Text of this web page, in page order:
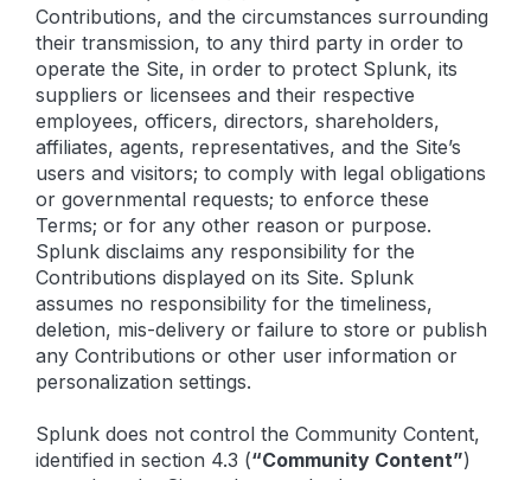
Contributions, and the circumstances surrounding
their transmission, to any third party in order to
operate the Site, in order to protect Splunk, its
suppliers or licensees and their respective
employees, officers, directors, shareholders,
affiliates, agents, representatives, and the Site’s
users and visitors; to comply with legal obligations
or governmental requests; to enforce these
Terms; or for any other reason or purpose.
Splunk disclaims any responsibility for the
Contributions displayed on its Site. Splunk
assumes no responsibility for the timeliness,
deletion, mis-delivery or failure to store or publish
any Contributions or other user information or
personalization settings.
Splunk does not control the Community Content,
identified in section 4.3 (“Community Content”)